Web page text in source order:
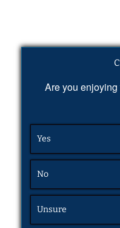
Are you
Yes
No
Unsure